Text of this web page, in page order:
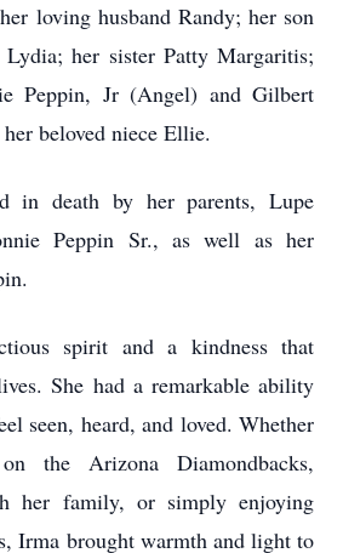
loving husband Randy; her son
her sister Patty Margaritis;
Peppin, Jr (Angel) and Gilbert
beloved niece Ellie.
in death by her parents, Lupe
Peppin Sr., as well as her
spirit and a kindness that
She had a remarkable ability
seen, heard, and loved. Whether
the Arizona Diamondbacks,
her family, or simply enjoying
Irma brought warmth and light to